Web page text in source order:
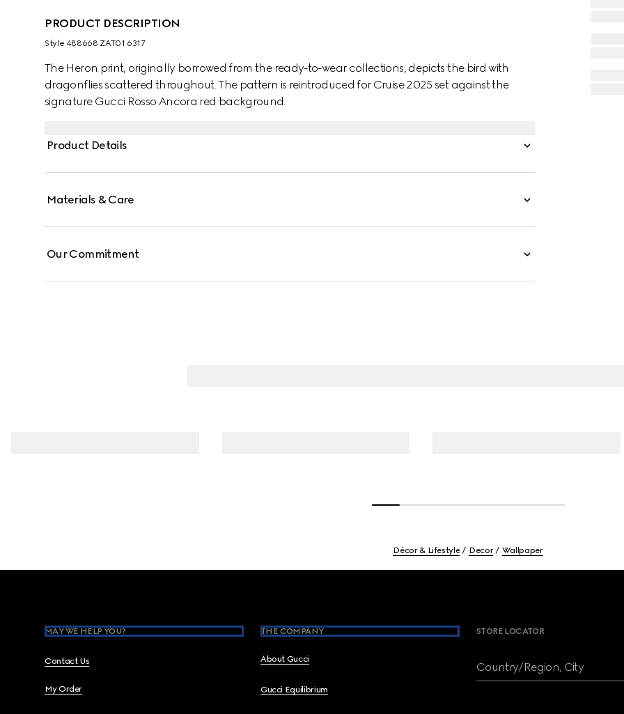
PRODUCT DESCRIPTION
Style ‎488668 ZAT01 6317
The Heron print, originally borrowed from the ready-to-wear collections, depicts the bird with
dragonflies scattered throughout. The pattern is reintroduced for Cruise 2025 set against the
signature Gucci Rosso Ancora red background.
Product Details
Materials & Care
Our Commitment
Décor & Lifestyle Decor Wallpaper
MAY WE HELP YOU?
Contact Us
My Order
THE COMPANY
About Gucci
Gucci Equilibrium
STORE LOCATOR
Country/Region, City